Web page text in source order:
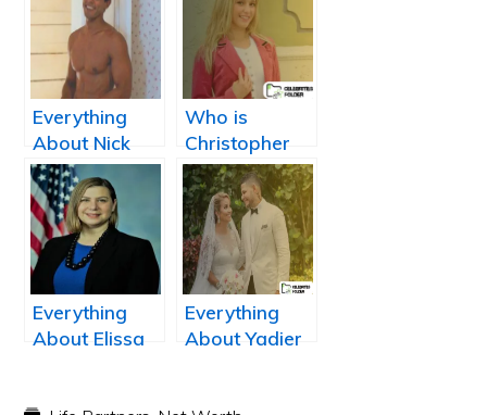
Everything
About Nick
Sagar: Wiki,
Net Worth,
Height,
Married, Wife,
Salary,
Dating, and
Bio
Who is
Christopher
Allen Sale’s
Wife, Brianne
Aron?
Everything
About Elissa
Everything
About Yadier